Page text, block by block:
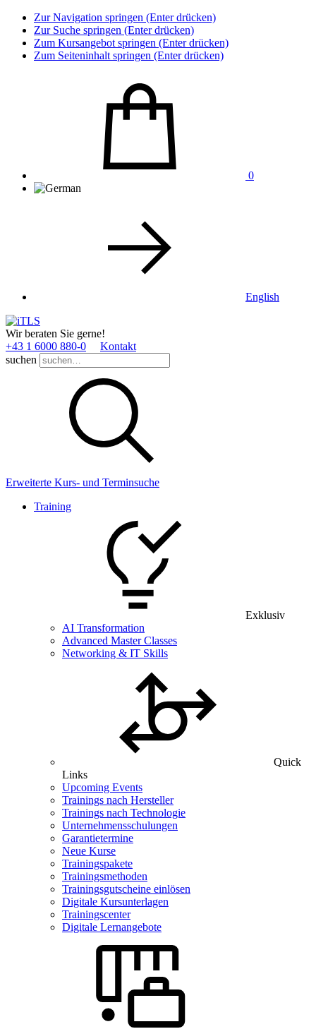
Zur Navigation springen (Enter drücken)
Zur Suche springen (Enter drücken)
Zum Kursangebot springen (Enter drücken)
Zum Seiteninhalt springen (Enter drücken)
0
English
Wir beraten Sie gerne!
+43 1 6000 880­-0
Kontakt
suchen
Erweiterte Kurs- und Terminsuche
Training
Exklusiv
AI Transformation
Advanced Master Classes
Networking & IT Skills
Quick
Links
Upcoming Events
Trainings nach Hersteller
Trainings nach Technologie
Unternehmensschulungen
Garantietermine
Neue Kurse
Trainingspakete
Trainingsmethoden
Trainingsgutscheine einlösen
Digitale Kursunterlagen
Trainingscenter
Digitale Lernangebote